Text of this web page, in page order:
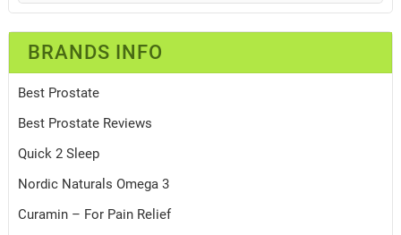
BRANDS INFO
Best Prostate
Best Prostate Reviews
Quick 2 Sleep
Nordic Naturals Omega 3
Curamin – For Pain Relief